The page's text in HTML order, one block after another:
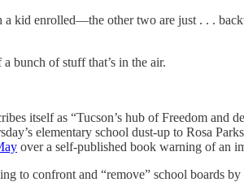
kid enrolled—the other two are just . . .
bunch of stuff that’s in the air.
itself as “Tucson’s hub of Freedom and
elementary school dust-up to Rosa
over a self-published book warning of an
to confront and “remove” school boards by